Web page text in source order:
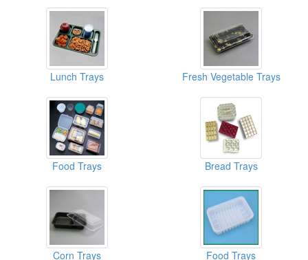
Lunch Trays Fresh Vegetable Trays
Food Trays Bread Trays
Corn Trays Food Trays